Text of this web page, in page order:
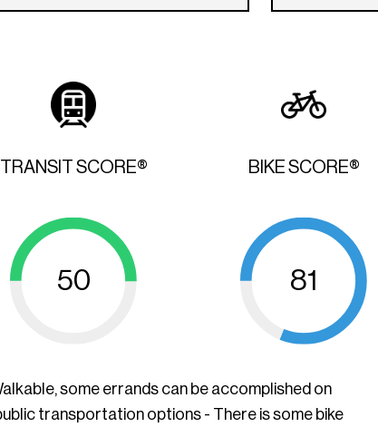
TRANSIT SCORE®
50
BIKE SCORE®
81
some errands can be accomplished on
transportation options - There is some bike